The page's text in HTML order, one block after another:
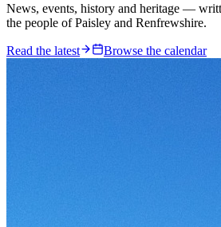
News, events, history and heritage —
the people of Paisley and Renfrewshire.
Read the latest Browse the calendar